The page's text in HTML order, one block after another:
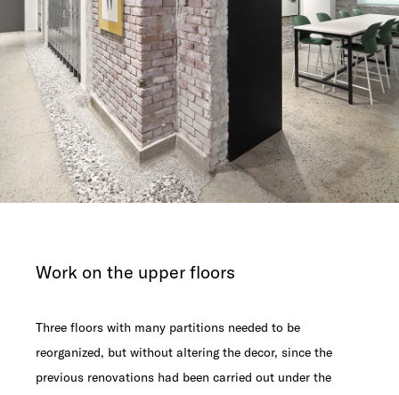
Work on the upper floors
Three floors with many partitions needed to be
reorganized, but without altering the decor, since the
previous renovations had been carried out under the